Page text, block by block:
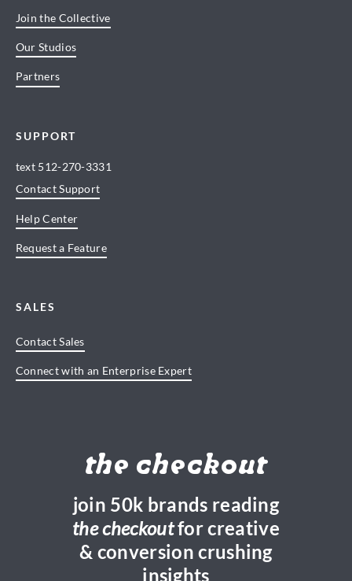
Join the Collective
Our Studios
Partners
SUPPORT
text 512-270-3331
Contact Support
Help Center
Request a Feature
SALES
Contact Sales
Connect with an Enterprise Expert
the checkout
join 50k brands reading
the checkoutfor creative
& conversion crushing
insights